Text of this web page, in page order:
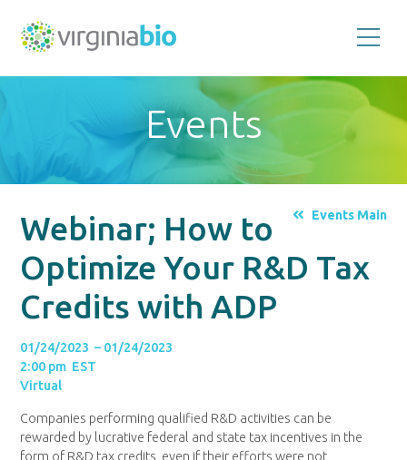
the
biotechnology
industry
Commonwealth
of
Virginia
Events
Webinar; How to
Optimize Your R&D Tax
Credits with ADP
Events Main
01/24/2023 – 01/24/2023
2:00 pm EST
Virtual
Companies performing qualified R&D activities can be
rewarded by lucrative federal and state tax incentives in the
form of R&D tax credits, even if their efforts were not